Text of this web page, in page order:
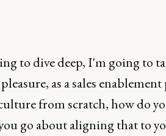
to dive deep, I'm going to
as a sales
from scratch, how do
go about aligning that to